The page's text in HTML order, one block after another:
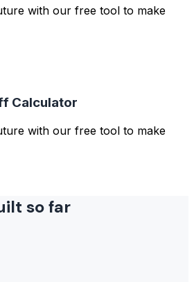
with our free tool to make
Calculator
with our free tool to make
so far